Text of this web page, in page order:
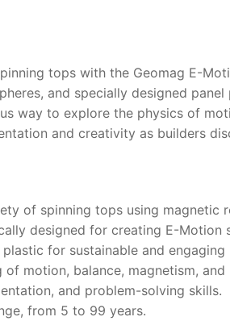
tops with the Geomag E-
and specially designed
way to explore the physics of
and creativity as builders
of spinning tops using magnetic
designed for creating E-Motion
for sustainable and engaging
of motion, balance, magnetism, and
and problem-solving skills.
from 5 to 99 years.